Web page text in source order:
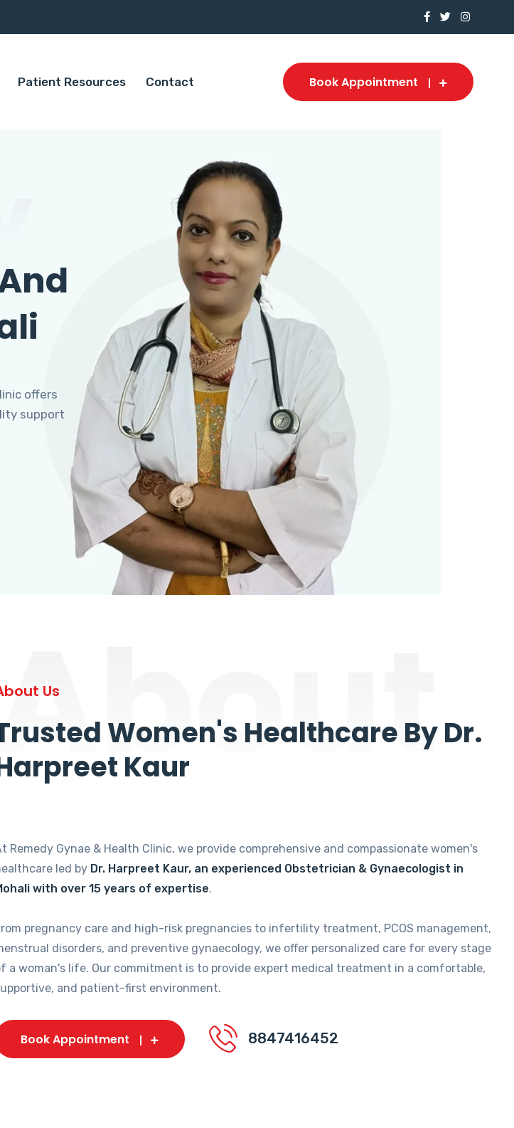
Patient Resources Contact Book Appointment
offers
support
Us
Women's Healthcare By Dr.
Kaur
Remedy Gynae & Health Clinic, we provide comprehensive and compassionate women's
led by Dr. Harpreet Kaur, an experienced Obstetrician & Gynaecologist in
with over 15 years of expertise.
pregnancy care and high-risk pregnancies to infertility treatment, PCOS management,
disorders, and preventive gynaecology, we offer personalized care for every stage
a woman's life. Our commitment is to provide expert medical treatment in a comfortable,
and patient-first environment.
Book Appointment 8847416452